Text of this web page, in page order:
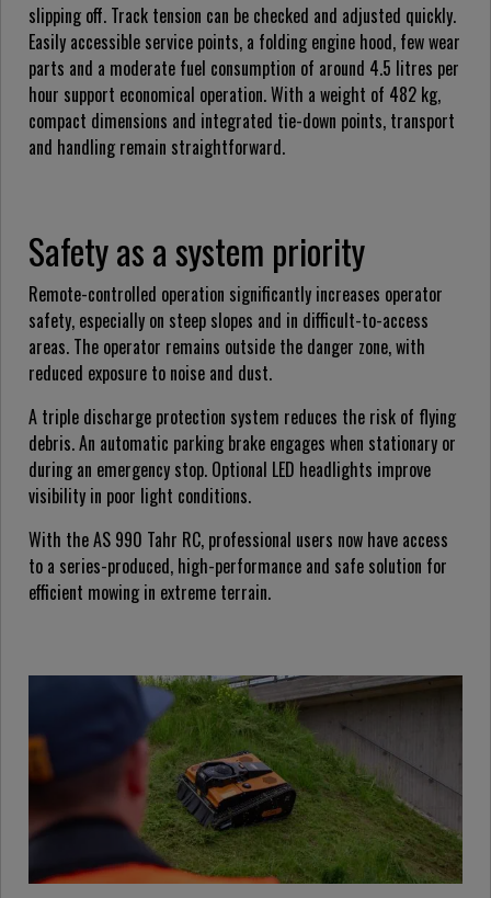
slipping off. Track tension can be checked and adjusted quickly.
Easily accessible service points, a folding engine hood, few wear
parts and a moderate fuel consumption of around 4.5 litres per
hour support economical operation. With a weight of 482 kg,
compact dimensions and integrated tie-down points, transport
and handling remain straightforward.
Safety as a system priority
Remote-controlled operation significantly increases operator
safety, especially on steep slopes and in difficult-to-access
areas. The operator remains outside the danger zone, with
reduced exposure to noise and dust.
A triple discharge protection system reduces the risk of flying
debris. An automatic parking brake engages when stationary or
during an emergency stop. Optional LED headlights improve
visibility in poor light conditions.
With the AS 990 Tahr RC, professional users now have access
to a series-produced, high-performance and safe solution for
efficient mowing in extreme terrain.